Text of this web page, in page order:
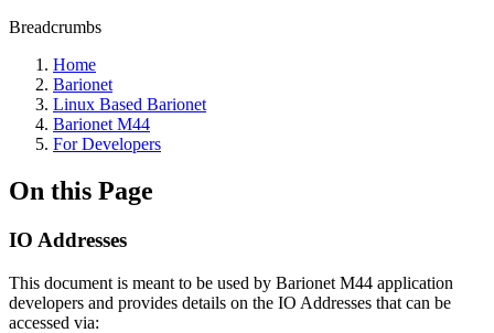
Breadcrumbs
Home
Barionet
Linux Based Barionet
Barionet M44
For Developers
On this Page
IO Addresses
This document is meant to be used by Barionet M44 application
developers and provides details on the IO Addresses that can be
accessed via: